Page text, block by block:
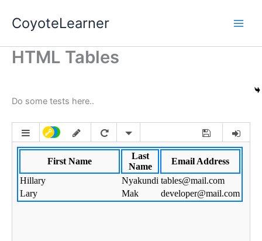
CoyoteLearner
HTML Tables
Do some tests here..